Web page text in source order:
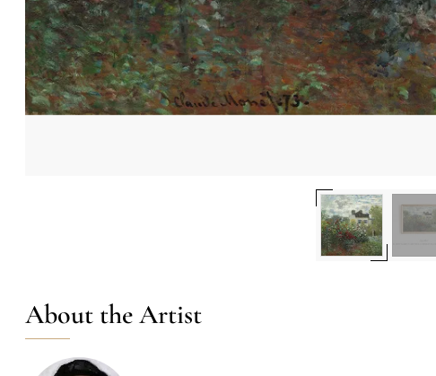
About the Artist